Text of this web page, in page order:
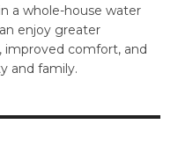
a whole-house water
enjoy greater
improved comfort, and
and family.